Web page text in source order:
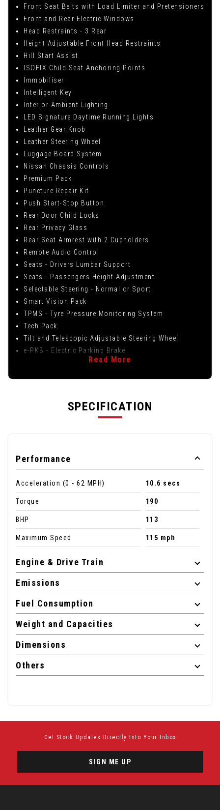
Front Seat Belts with Load Limiter and Pretensioners
Front and Rear Electric Windows
Head Restraints - 3 Rear
Height Adjustable Front Head Restraints
Hill Start Assist
ISOFIX Child Seat Anchoring Points
Immobiliser
Intelligent Key
Interior Ambient Lighting
LED Signature Daytime Running Lights
Leather Gear Knob
Leather Steering Wheel
Luggage Board System
Nissan Chassis Controls
Premium Pack
Puncture Repair Kit
Push Start-Stop Button
Rear Door Child Locks
Rear Privacy Glass
Rear Seat Armrest with 2 Cupholders
Remote Audio Control
Seats - Drivers Lumbar Support
Seats - Passengers Height Adjustment
Selectable Steering - Normal or Sport
Smart Vision Pack
TPMS - Tyre Pressure Monitoring System
Tech Pack
Tilt and Telescopic Adjustable Steering Wheel
e-PKB - Electric Parking Brake
Read More
SPECIFICATION
Performance
Acceleration (0 - 62 MPH) 10.6 secs
Torque 190
BHP 113
Maximum Speed 115 mph
Engine & Drive Train
Emissions
Fuel Consumption
Weight and Capacities
Dimensions
Others
Get Stock Updates Directly Into Your Inbox
SIGN ME UP